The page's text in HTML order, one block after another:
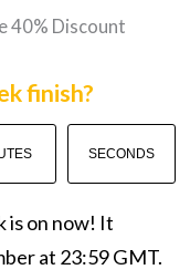
finish?
SECONDS
is on now! It
at 23:59 GMT.